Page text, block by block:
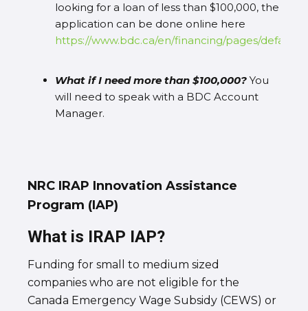
looking for a loan of less than $100,000, the
application can be done online here
https://www.bdc.ca/en/financing/pages/
What if I need more than $100,000?You
will need to speak with a BDC Account
Manager.
NRC IRAP Innovation Assistance
Program (IAP)
What is IRAP IAP?
Funding for small to medium sized
companies who are not eligible for the
Canada Emergency Wage Subsidy (CEWS) or